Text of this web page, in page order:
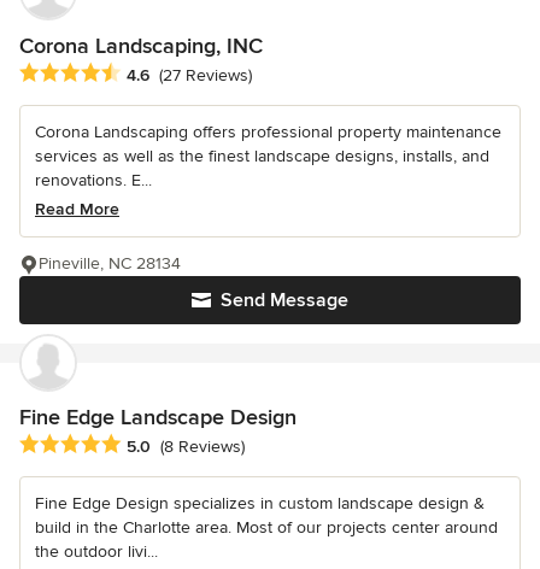
Corona Landscaping, INC
Average rating: 4.6 out of 5 stars
4.6 (27 Reviews)
Corona Landscaping offers professional property maintenance
services as well as the finest landscape designs, installs, and
renovations. E...
Read More
Send Message
Pineville, NC 28134
Fine Edge Landscape Design
Average rating: 5 out of 5 stars
5.0 (8 Reviews)
Fine Edge Design specializes in custom landscape design &
build in the Charlotte area. Most of our projects center around
the outdoor livi...